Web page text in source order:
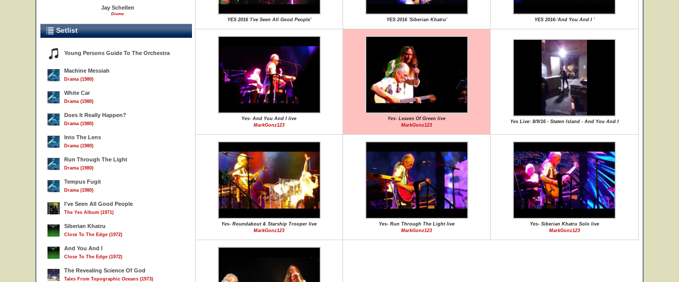
Jay Schellen
Drums
Setlist
Young Persons Guide To The Orchestra
Machine Messiah
Drama (1980)
White Car
Drama (1980)
Does It Really Happen?
Drama (1980)
Into The Lens
Drama (1980)
Run Through The Light
Drama (1980)
Tempus Fugit
Drama (1980)
I've Seen All Good People
The Yes Album (1971)
Siberian Khatru
Close To The Edge (1972)
And You And I
Close To The Edge (1972)
The Revealing Science Of God
Tales From Topographic Oceans (1973)
YES 2016 'I've Seen All Good People' YES 2016 'Siberian Khatru' YES 2016-'And You And I '
Yes- And You And I live
MarkGonz123
Yes- Leaves Of Green live
MarkGonz123
Yes Live: 8/9/16 - Staten Island - And You And I
Yes- Roundabout & Starship Trooper live
MarkGonz123
Yes- Run Through The Light live
MarkGonz123
Yes- Siberian Khatru Solo live
MarkGonz123